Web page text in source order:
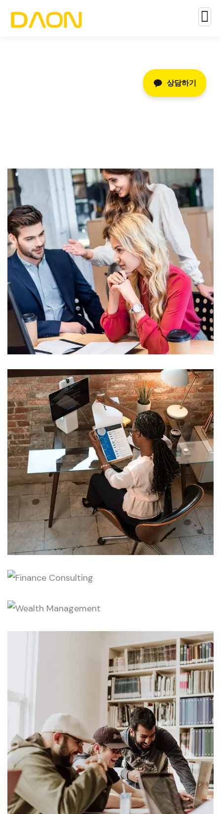
Consulting for Every Business
The Best Business Consulting Firm you can Count on.
상담하기